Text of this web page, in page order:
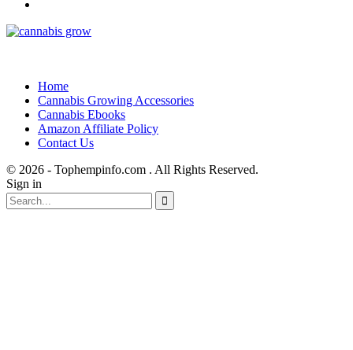
Home
Cannabis Growing Accessories
Cannabis Ebooks
Amazon Affiliate Policy
Contact Us
© 2026 - Tophempinfo.com . All Rights Reserved.
Sign in